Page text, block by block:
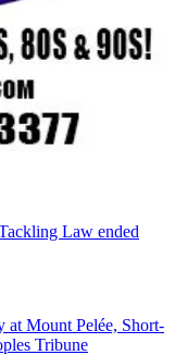
Law ended
at Mount Pelée, Short-
Tribune